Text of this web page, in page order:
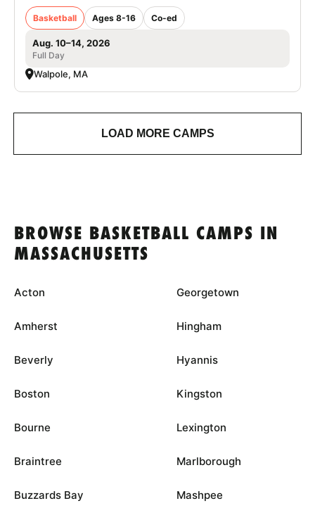
Basketball Ages 8-16 Co-ed
Aug. 10–14, 2026
Full Day
Walpole, MA
LOAD MORE CAMPS
BROWSE BASKETBALL CAMPS IN
MASSACHUSETTS
Acton
Amherst
Beverly
Boston
Bourne
Braintree
Buzzards Bay
Georgetown
Hingham
Hyannis
Kingston
Lexington
Marlborough
Mashpee